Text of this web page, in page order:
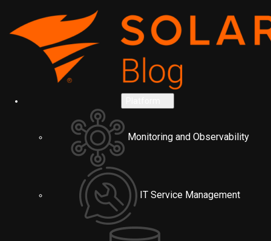
Monitoring and Observability
IT Service Management